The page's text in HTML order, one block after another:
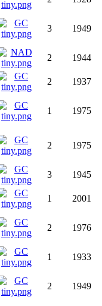
3 1949
2 1944
2 1937
1 1975
2 1975
3 1945
1 2001
2 1976
1 1933
2 1949